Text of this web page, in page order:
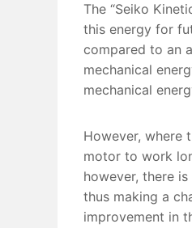
The “Seiko
this energy for
compared to an
mechanical
mechanical
However, where
motor to work
however, there
thus making a
improvement in